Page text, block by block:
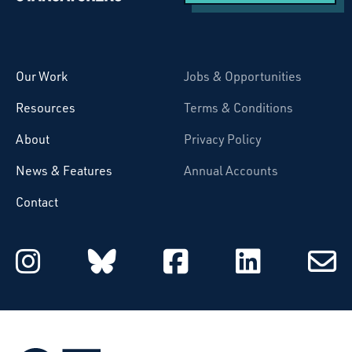
Our Work
Resources
About
News & Features
Contact
Jobs & Opportunities
Terms & Conditions
Privacy Policy
Annual Accounts
Starcatchers on Instagram
Starcatchers on
Starcatchers